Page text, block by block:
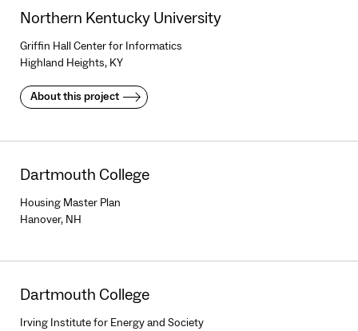
Northern Kentucky University
Griffin Hall Center for Informatics
Highland Heights, KY
About this project
Dartmouth College
Housing Master Plan
Hanover, NH
Dartmouth College
Irving Institute for Energy and Society